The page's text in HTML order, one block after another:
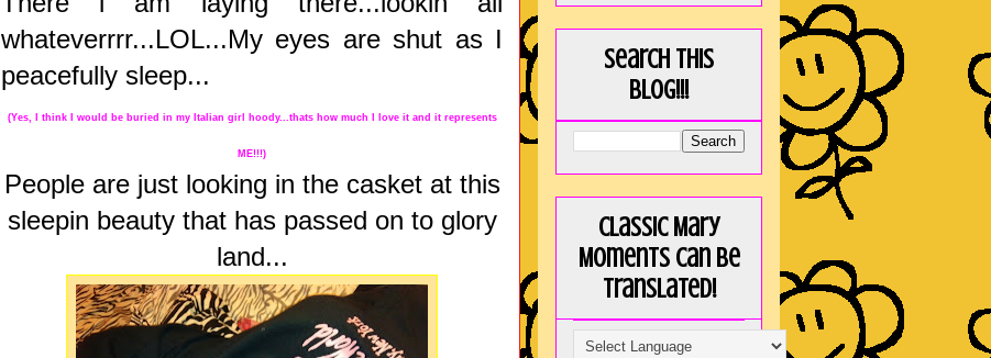
whateverrrr...LOL...My eyes are shut as I
peacefully sleep...
(Yes, I think I would be buried in my Italian girl hoody...thats how much I love it and it represents
ME!!!)
People are just looking in the casket at this
sleepin beauty that has passed on to glory
land...
Search this
blog!!!
Classic Mary
Moments can be
translated!